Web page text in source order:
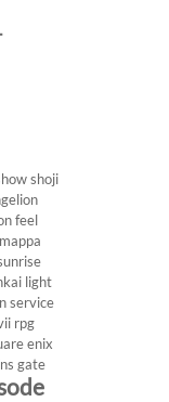
shoji
feel
mappa
light
service
rpg
enix
gate